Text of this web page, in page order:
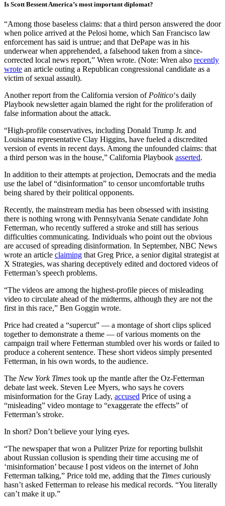
Is Scott Bessent America’s most important diplomat?
“Among those baseless claims: that a third person answered the door
when police arrived at the Pelosi home, which San Francisco law
enforcement has said is untrue; and that DePape was in his
underwear when apprehended, a falsehood taken from a since-
corrected local news report,” Wren wrote. (Note: Wren also recently
wrote an article outing a Republican congressional candidate as a
victim of sexual assault).
Another report from the California version of Politico‘s daily
Playbook newsletter again blamed the right for the proliferation of
false information about the attack.
“High-profile conservatives, including Donald Trump Jr. and
Louisiana representative Clay Higgins, have fueled a discredited
version of events in recent days. Among the unfounded claims: that
a third person was in the house,” California Playbook asserted.
In addition to their attempts at projection, Democrats and the media
use the label of “disinformation” to censor uncomfortable truths
being shared by their political opponents.
Recently, the mainstream media has been obsessed with insisting
there is nothing wrong with Pennsylvania Senate candidate John
Fetterman, who recently suffered a stroke and still has serious
difficulties communicating. Individuals who point out the obvious
are accused of spreading disinformation. In September, NBC News
wrote an article claiming that Greg Price, a senior digital strategist at
X Strategies, was sharing deceptively edited and doctored videos of
Fetterman’s speech problems.
“The videos are among the highest-profile pieces of misleading
video to circulate ahead of the midterms, although they are not the
first in this race,” Ben Goggin wrote.
Price had created a “supercut” — a montage of short clips spliced
together to demonstrate a theme — of various moments on the
campaign trail where Fetterman stumbled over his words or failed to
produce a coherent sentence. These short videos simply presented
Fetterman, in his own words, to the audience.
The New York Times took up the mantle after the Oz-Fetterman
debate last week. Steven Lee Myers, who says he covers
misinformation for the Gray Lady, accused Price of using a
“misleading” video montage to “exaggerate the effects” of
Fetterman’s stroke.
In short? Don’t believe your lying eyes.
“The newspaper that won a Pulitzer Prize for reporting bullshit
about Russian collusion is spending their time accusing me of
‘misinformation’ because I post videos on the internet of John
Fetterman talking,” Price told me, adding that the Times curiously
hasn’t asked Fetterman to release his medical records. “You literally
can’t make it up.”